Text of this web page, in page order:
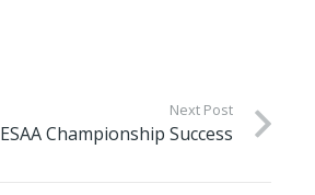
Next Post
ESAA Championship Success